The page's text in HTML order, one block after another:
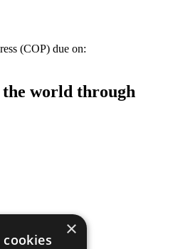
(COP) due on:
world through
×